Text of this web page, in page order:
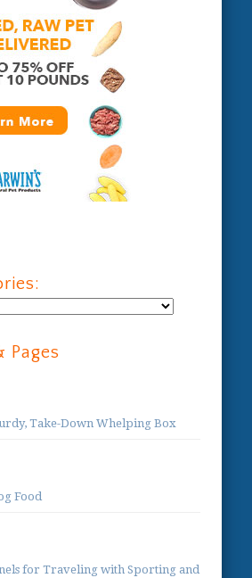
Pages
Take-Down Whelping Box
Food
for Traveling with Sporting and